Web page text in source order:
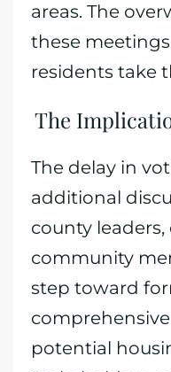
areas. The
these
residents take
The
The delay in
additional
county
community
step toward
potential